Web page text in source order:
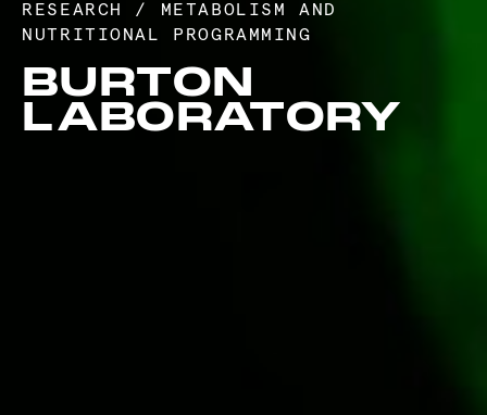
RESEARCH /
METABOLISM AND
NUTRITIONAL PROGRAMMING
BURTON
LABORATORY